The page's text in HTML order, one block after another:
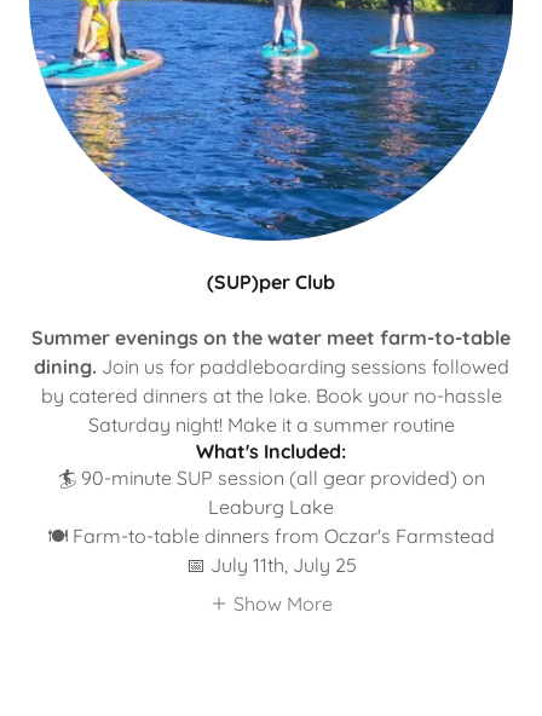
(SUP)per Club
Summer evenings on the water meet farm-to-table
dining. Join us for paddleboarding sessions followed
by catered dinners at the lake. Book your no-hassle
Saturday night! Make it a summer routine
What's Included:
🏄 90-minute SUP session (all gear provided) on
Leaburg Lake
🍽️ Farm-to-table dinners from Oczar's Farmstead
📅 July 11th, July 25
Show More